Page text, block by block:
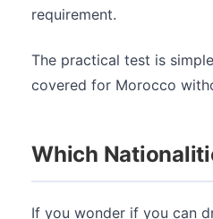
requirement.
The practical test is
covered for Morocco
Which
If you wonder if you can